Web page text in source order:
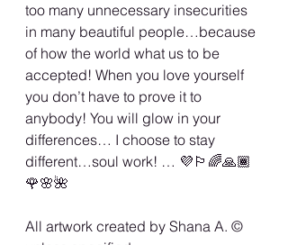
too many unnecessary insecurities
in many beautiful people…because
of how the world what us to be
accepted! When you love yourself
you don’t have to prove it to
anybody! You will glow in your
differences… I choose to stay
different…soul work! … 💜🏳️‍🌈🙏🏾
🌹🌸🌺
All artwork created by Shana A. ©️